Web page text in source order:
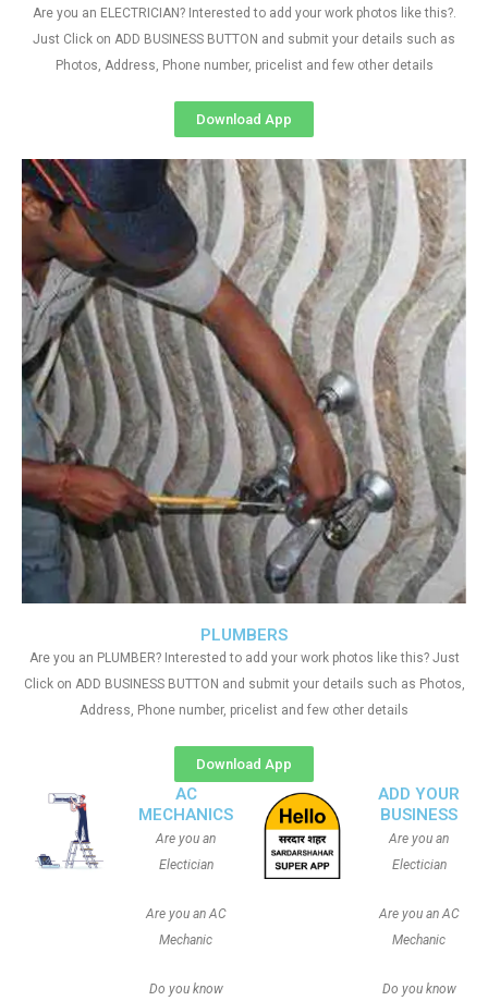
PLUMBERS
Are you an PLUMBER? Interested to add your work photos like this? Just
Click on ADD BUSINESS BUTTON and submit your details such as Photos,
Address, Phone number, pricelist and few other details
Download App
Are you an ELECTRICIAN? Interested to add your work photos like this?.
Just Click on ADD BUSINESS BUTTON and submit your details such as
Photos, Address, Phone number, pricelist and few other details
Download App
AC
MECHANICS
Are you an
Electician
Are you an AC
Mechanic
Do you know
ADD YOUR
BUSINESS
Are you an
Electician
Are you an AC
Mechanic
Do you know